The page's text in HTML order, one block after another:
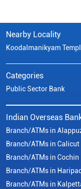
Nearby Locality
Koodalmanikyam
Categories
Public Sector Bank
Indian Overseas
Branch/ATMs in
Branch/ATMs in Calicut
Branch/ATMs in Cochin
Branch/ATMs in Haripad
Branch/ATMs in